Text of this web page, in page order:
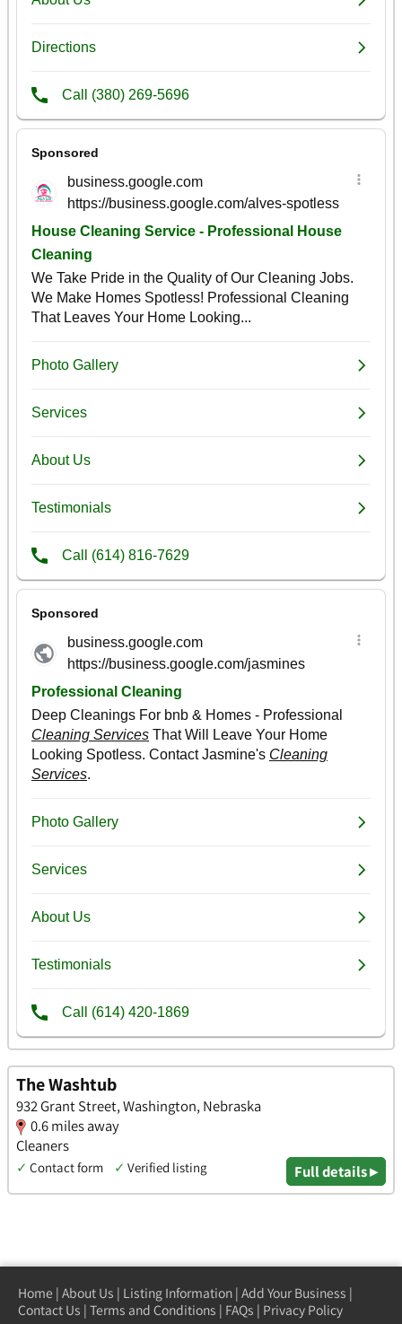
The Washtub
932 Grant Street, Washington, Nebraska
0.6 miles away
Cleaners
✓ Contact form ✓ Verified listing Full details ▸
Home | About Us | Listing Information | Add Your Business |
Contact Us | Terms and Conditions | FAQs | Privacy Policy